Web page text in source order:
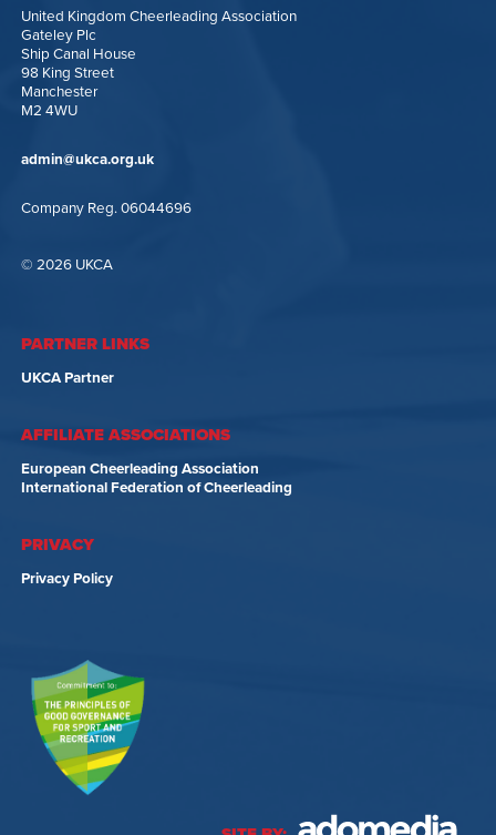
United Kingdom Cheerleading Association
Gateley Plc
Ship Canal House
98 King Street
Manchester
M2 4WU
admin@ukca.org.uk
Company Reg. 06044696
© 2026 UKCA
PARTNER LINKS
UKCA Partner
AFFILIATE ASSOCIATIONS
European Cheerleading Association
International Federation of Cheerleading
PRIVACY
Privacy Policy